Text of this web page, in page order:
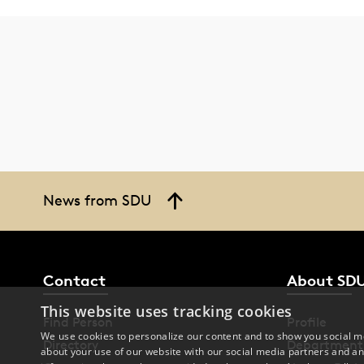
News from SDU
Contact
Find Person
Directory
About
Profile
This website uses tracking cookies
We use cookies to personalize our content and to show you
about your use of our website with our social media partners and